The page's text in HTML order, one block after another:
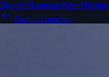
HomeISSLaunchesNewsMissions
Back to Launches